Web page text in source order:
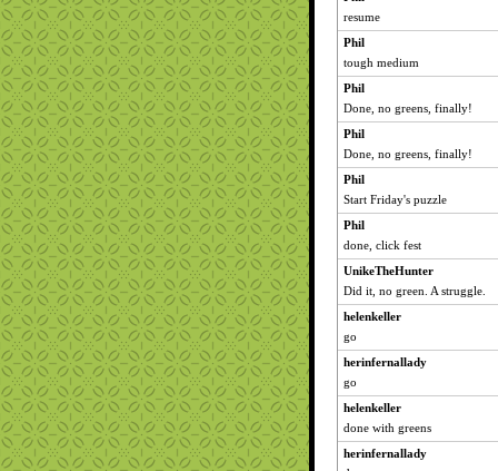
resume
Phil
tough medium
Phil
Done, no greens, finally!
Phil
Done, no greens, finally!
Phil
Start Friday's puzzle
Phil
done, click fest
UnikeTheHunter
Did it, no green. A struggle.
helenkeller
go
herinfernallady
go
helenkeller
done with greens
herinfernallady